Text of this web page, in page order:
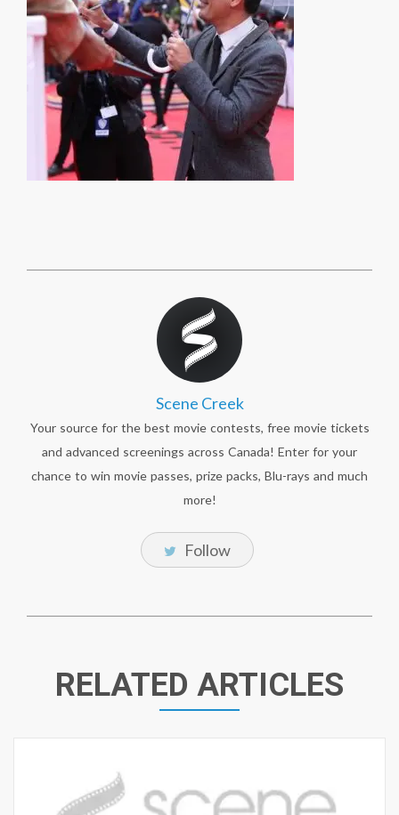
Scene Creek
Your source for the best movie contests, free movie tickets
and advanced screenings across Canada! Enter for your
chance to win movie passes, prize packs, Blu-rays and much
more!
Follow
RELATED ARTICLES